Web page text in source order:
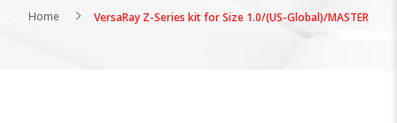
Home VersaRay Z-Series kit for Size 1.0/(US-Global)/MASTER